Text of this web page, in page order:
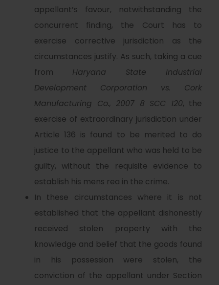
appellant’s favour, notwithstanding the
concurrent finding, the Court has to
exercise corrective jurisdiction as the
circumstances justify. As such, taking a cue
from Haryana State Industrial
Development Corporation vs. Cork
Manufacturing Co., 2007 8 SCC 120, the
exercise of extraordinary jurisdiction under
Article 136 is found to be merited to do
justice to the appellant who was held to be
guilty, without the requisite evidence to
establish his mens rea in the crime.
In these circumstances where it is not
established that the appellant dishonestly
received stolen property with the
knowledge and belief that the goods found
in his possession were stolen, the
conviction of the appellant under Section